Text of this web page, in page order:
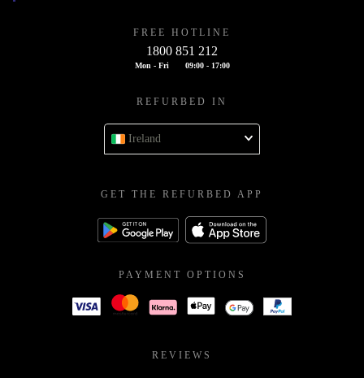
FREE HOTLINE
1800 851 212
Mon - Fri 09:00 - 17:00
REFURBED IN
Ireland
GET THE REFURBED APP
PAYMENT OPTIONS
REVIEWS